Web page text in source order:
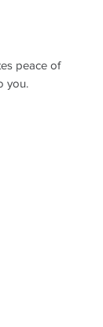
peace of
you.